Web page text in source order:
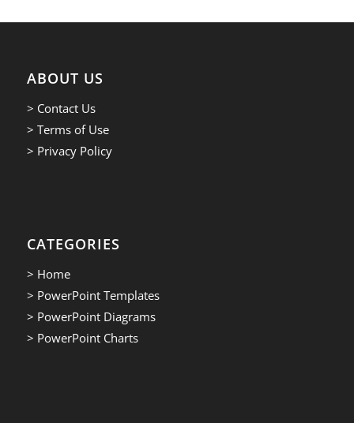
ABOUT US
> Contact Us
> Terms of Use
> Privacy Policy
CATEGORIES
> Home
> PowerPoint Templates
> PowerPoint Diagrams
> PowerPoint Charts